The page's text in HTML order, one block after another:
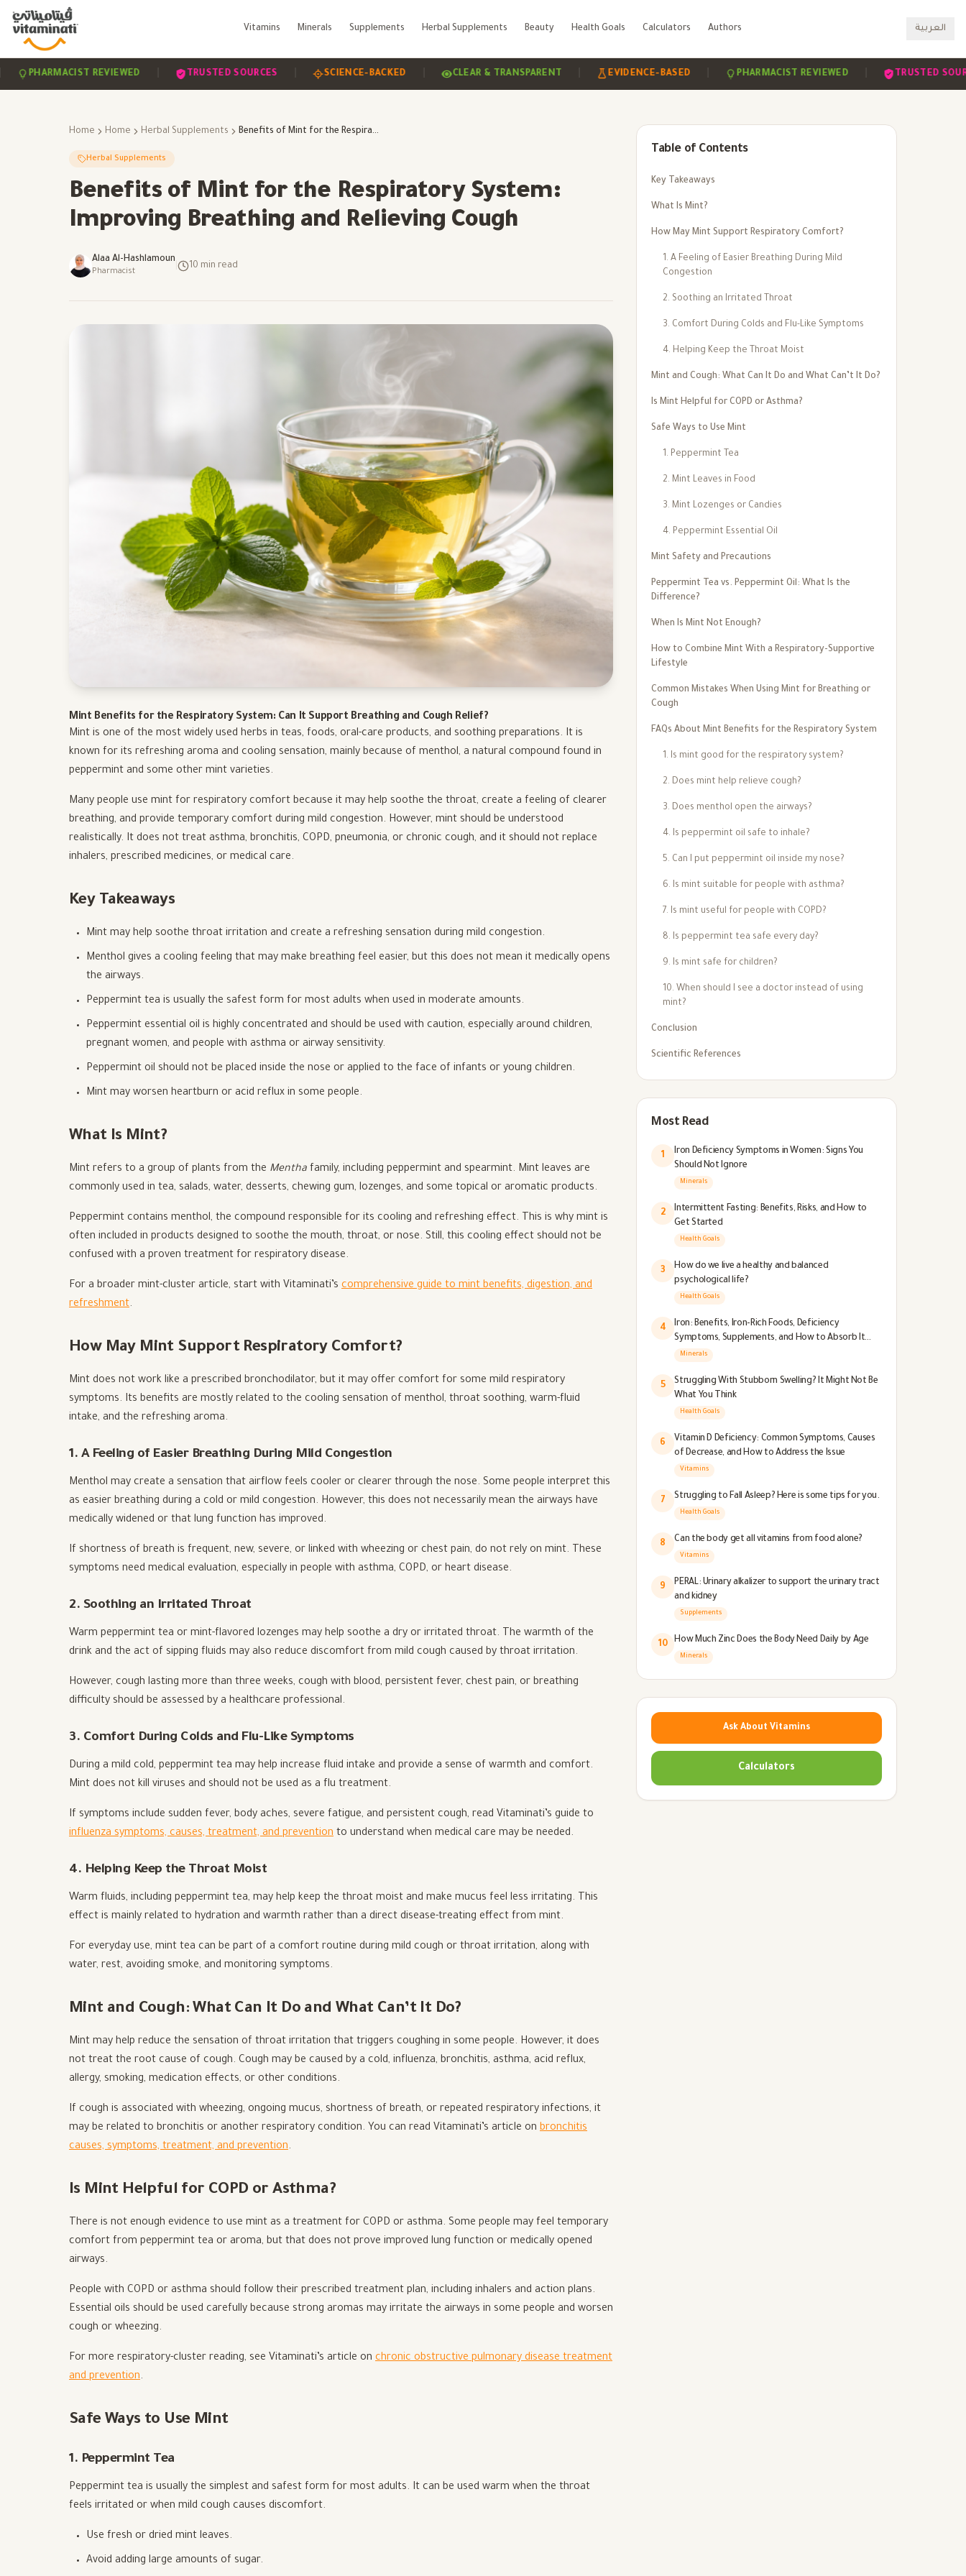
Vitamins Minerals Supplements Herbal Supplements Beauty Health Goals Calculators Authors العربية
REVIEWED | TRUSTED SOURCES | SCIENCE-BACKED | CLEAR & TRANSPARENT | EVIDENCE-BASED | PHARMACIST REVIEWED | TRUSTED SOURCES
Home Home Herbal Supplements Benefits of Mint for the Respiratory System: Improving Breathing and Relieving Cough
Herbal Supplements
Benefits of Mint for the Respiratory System:
Improving Breathing and Relieving Cough
Alaa Al-Hashlamoun
Pharmacist
10 min read
Mint Benefits for the Respiratory System: Can It Support Breathing and Cough Relief?
Mint is one of the most widely used herbs in teas, foods, oral-care products, and soothing preparations. It is
known for its refreshing aroma and cooling sensation, mainly because of menthol, a natural compound found in
peppermint and some other mint varieties.
Many people use mint for respiratory comfort because it may help soothe the throat, create a feeling of clearer
breathing, and provide temporary comfort during mild congestion. However, mint should be understood
realistically. It does not treat asthma, bronchitis, COPD, pneumonia, or chronic cough, and it should not replace
inhalers, prescribed medicines, or medical care.
Key Takeaways
Mint may help soothe throat irritation and create a refreshing sensation during mild congestion.
Menthol gives a cooling feeling that may make breathing feel easier, but this does not mean it medically opens
the airways.
Peppermint tea is usually the safest form for most adults when used in moderate amounts.
Peppermint essential oil is highly concentrated and should be used with caution, especially around children,
pregnant women, and people with asthma or airway sensitivity.
Peppermint oil should not be placed inside the nose or applied to the face of infants or young children.
Mint may worsen heartburn or acid reflux in some people.
What Is Mint?
Mint refers to a group of plants from the Mentha family, including peppermint and spearmint. Mint leaves are
commonly used in tea, salads, water, desserts, chewing gum, lozenges, and some topical or aromatic products.
Peppermint contains menthol, the compound responsible for its cooling and refreshing effect. This is why mint is
often included in products designed to soothe the mouth, throat, or nose. Still, this cooling effect should not be
confused with a proven treatment for respiratory disease.
For a broader mint-cluster article, start with Vitaminati’s comprehensive guide to mint benefits, digestion, and
refreshment.
How May Mint Support Respiratory Comfort?
Mint does not work like a prescribed bronchodilator, but it may offer comfort for some mild respiratory
symptoms. Its benefits are mostly related to the cooling sensation of menthol, throat soothing, warm-fluid
intake, and the refreshing aroma.
1. A Feeling of Easier Breathing During Mild Congestion
Menthol may create a sensation that airflow feels cooler or clearer through the nose. Some people interpret this
as easier breathing during a cold or mild congestion. However, this does not necessarily mean the airways have
medically widened or that lung function has improved.
If shortness of breath is frequent, new, severe, or linked with wheezing or chest pain, do not rely on mint. These
symptoms need medical evaluation, especially in people with asthma, COPD, or heart disease.
2. Soothing an Irritated Throat
Warm peppermint tea or mint-flavored lozenges may help soothe a dry or irritated throat. The warmth of the
drink and the act of sipping fluids may also reduce discomfort from mild cough caused by throat irritation.
However, cough lasting more than three weeks, cough with blood, persistent fever, chest pain, or breathing
difficulty should be assessed by a healthcare professional.
3. Comfort During Colds and Flu-Like Symptoms
During a mild cold, peppermint tea may help increase fluid intake and provide a sense of warmth and comfort.
Mint does not kill viruses and should not be used as a flu treatment.
If symptoms include sudden fever, body aches, severe fatigue, and persistent cough, read Vitaminati’s guide to
influenza symptoms, causes, treatment, and prevention to understand when medical care may be needed.
4. Helping Keep the Throat Moist
Warm fluids, including peppermint tea, may help keep the throat moist and make mucus feel less irritating. This
effect is mainly related to hydration and warmth rather than a direct disease-treating effect from mint.
For everyday use, mint tea can be part of a comfort routine during mild cough or throat irritation, along with
water, rest, avoiding smoke, and monitoring symptoms.
Mint and Cough: What Can It Do and What Can’t It Do?
Mint may help reduce the sensation of throat irritation that triggers coughing in some people. However, it does
not treat the root cause of cough. Cough may be caused by a cold, influenza, bronchitis, asthma, acid reflux,
allergy, smoking, medication effects, or other conditions.
If cough is associated with wheezing, ongoing mucus, shortness of breath, or repeated respiratory infections, it
may be related to bronchitis or another respiratory condition. You can read Vitaminati’s article on bronchitis
causes, symptoms, treatment, and prevention.
Is Mint Helpful for COPD or Asthma?
There is not enough evidence to use mint as a treatment for COPD or asthma. Some people may feel temporary
comfort from peppermint tea or aroma, but that does not prove improved lung function or medically opened
airways.
People with COPD or asthma should follow their prescribed treatment plan, including inhalers and action plans.
Essential oils should be used carefully because strong aromas may irritate the airways in some people and worsen
cough or wheezing.
For more respiratory-cluster reading, see Vitaminati’s article on chronic obstructive pulmonary disease treatment
and prevention.
Safe Ways to Use Mint
1. Peppermint Tea
Peppermint tea is usually the simplest and safest form for most adults. It can be used warm when the throat
feels irritated or when mild cough causes discomfort.
Use fresh or dried mint leaves.
Avoid adding large amounts of sugar.
Table of Contents
Key Takeaways
What Is Mint?
How May Mint Support Respiratory Comfort?
1. A Feeling of Easier Breathing During Mild
Congestion
2. Soothing an Irritated Throat
3. Comfort During Colds and Flu-Like Symptoms
4. Helping Keep the Throat Moist
Mint and Cough: What Can It Do and What Can’t It Do?
Is Mint Helpful for COPD or Asthma?
Safe Ways to Use Mint
1. Peppermint Tea
2. Mint Leaves in Food
3. Mint Lozenges or Candies
4. Peppermint Essential Oil
Mint Safety and Precautions
Peppermint Tea vs. Peppermint Oil: What Is the
Difference?
When Is Mint Not Enough?
How to Combine Mint With a Respiratory-Supportive
Lifestyle
Common Mistakes When Using Mint for Breathing or
Cough
FAQs About Mint Benefits for the Respiratory System
1. Is mint good for the respiratory system?
2. Does mint help relieve cough?
3. Does menthol open the airways?
4. Is peppermint oil safe to inhale?
5. Can I put peppermint oil inside my nose?
6. Is mint suitable for people with asthma?
7. Is mint useful for people with COPD?
8. Is peppermint tea safe every day?
9. Is mint safe for children?
10. When should I see a doctor instead of using
mint?
Conclusion
Scientific References
Most Read
1
Iron Deficiency Symptoms in Women: Signs You
Should Not Ignore
Minerals
2
Intermittent Fasting: Benefits, Risks, and How to
Get Started
Health Goals
3
How do we live a healthy and balanced
psychological life?
Health Goals
4
Iron: Benefits, Iron-Rich Foods, Deficiency
Symptoms, Supplements, and How to Absorb It
Better
Minerals
5
Struggling With Stubborn Swelling? It Might Not Be
What You Think
Health Goals
6
Vitamin D Deficiency: Common Symptoms, Causes
of Decrease, and How to Address the Issue
Vitamins
7 Struggling to Fall Asleep? Here is some tips for you.
Health Goals
8 Can the body get all vitamins from food alone?
Vitamins
9
PERAL: Urinary alkalizer to support the urinary tract
and kidney
Supplements
10 How Much Zinc Does the Body Need Daily by Age
Minerals
Ask About Vitamins
Calculators